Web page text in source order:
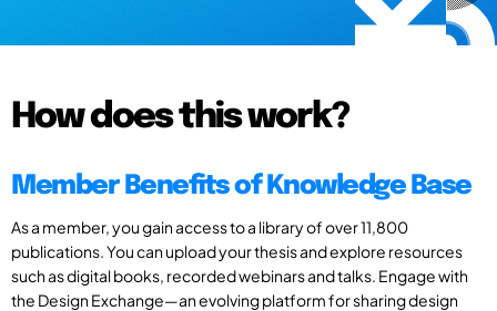
How does this work?
Member Benefits of Knowledge Base
As a member, you gain access to a library of over 11,800
publications. You can upload your thesis and explore resources
such as digital books, recorded webinars and talks. Engage with
the Design Exchange—an evolving platform for sharing design